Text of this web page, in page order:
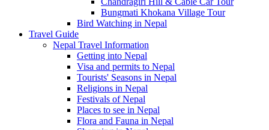
Bungmati Khokana Village Tour
Bird Watching in Nepal
Travel Guide
Nepal Travel Information
Getting into Nepal
Visa and permits to Nepal
Tourists' Seasons in Nepal
Religions in Nepal
Festivals of Nepal
Places to see in Nepal
Flora and Fauna in Nepal